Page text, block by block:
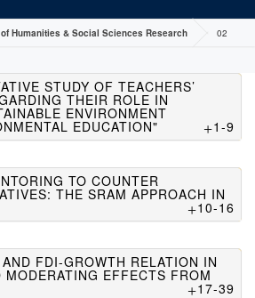
Humanities & Social Sciences Research 02
STUDY OF TEACHERS’
THEIR ROLE IN
ENVIRONMENT
EDUCATION" 1-9
TO COUNTER
THE SRAM APPROACH IN
10-16
FDI-GROWTH RELATION IN
EFFECTS FROM
17-39